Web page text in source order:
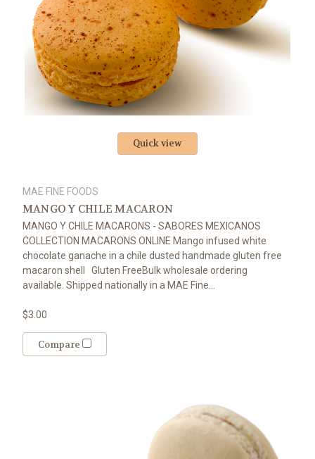
Quick view
MAE FINE FOODS
MANGO Y CHILE MACARON
MANGO Y CHILE MACARONS - SABORES MEXICANOS
COLLECTION MACARONS ONLINE Mango infused white
chocolate ganache in a chile dusted handmade gluten free
macaron shell Gluten FreeBulk wholesale ordering
available. Shipped nationally in a MAE Fine...
$3.00
Compare